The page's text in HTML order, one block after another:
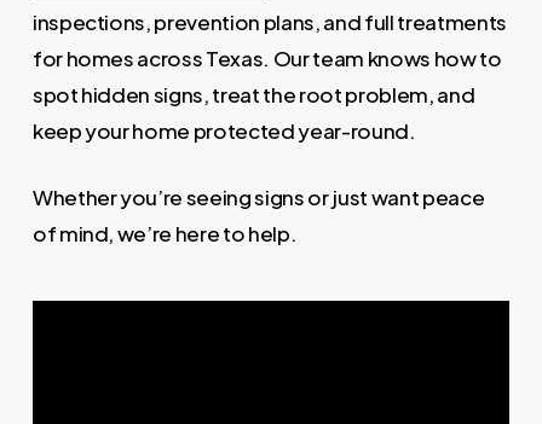
inspections, prevention plans, and full treatments
for homes across Texas. Our team knows how to
spot hidden signs, treat the root problem, and
keep your home protected year-round.
Whether you’re seeing signs or just want peace
of mind, we’re here to help.